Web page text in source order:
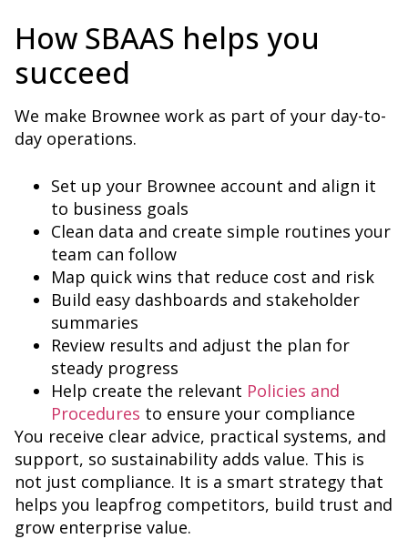
How SBAAS helps you
succeed
We make Brownee work as part of your day-to-
day operations.
Set up your Brownee account and align it
to business goals
Clean data and create simple routines your
team can follow
Map quick wins that reduce cost and risk
Build easy dashboards and stakeholder
summaries
Review results and adjust the plan for
steady progress
Help create the relevant Policies and
Procedures to ensure your compliance
You receive clear advice, practical systems, and
support, so sustainability adds value. This is
not just compliance. It is a smart strategy that
helps you leapfrog competitors, build trust and
grow enterprise value.